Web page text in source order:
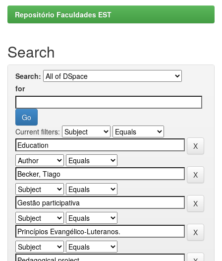
Repositório Faculdades EST
Search
Search:
for
Current filters: